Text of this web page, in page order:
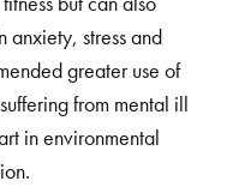
anxiety, stress and
greater use of
from mental ill
in environmental